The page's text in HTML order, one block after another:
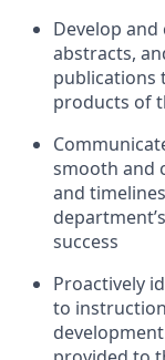
Develop
abstracts,
publications
products of
smooth and
and
success
Proactively
to